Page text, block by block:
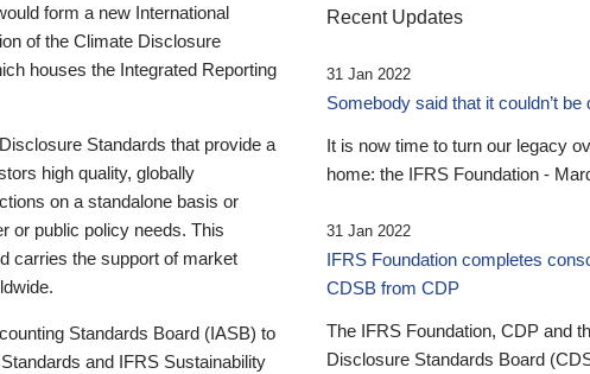
form a new International
of the Climate Disclosure
houses the Integrated Reporting
Standards that provide a
high quality, globally
on a standalone basis or
or public policy needs. This
carries the support of market
Standards Board (IASB) to
and IFRS Sustainability
Recent Updates
31 Jan 2022
Somebody said that it couldn’t be
It is now time to turn our legacy
home: the IFRS Foundation -
31 Jan 2022
IFRS Foundation completes
CDSB from CDP
The IFRS Foundation, CDP and
Disclosure Standards Board